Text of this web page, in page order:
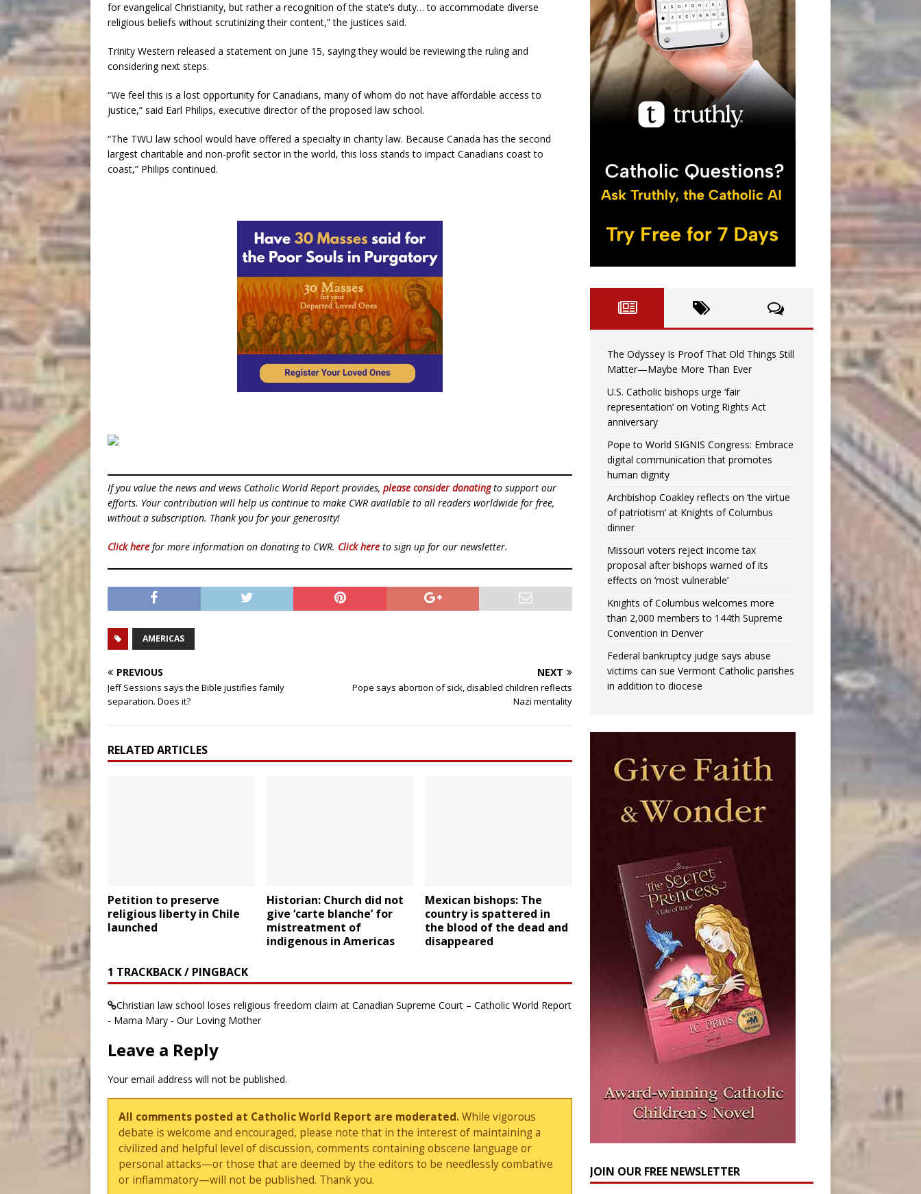
for evangelical Christianity, but rather a recognition of the state’s duty… to accommodate diverse
religious beliefs without scrutinizing their content,” the justices said.
Trinity Western released a statement on June 15, saying they would be reviewing the ruling and
considering next steps.
“We feel this is a lost opportunity for Canadians, many of whom do not have affordable access to
justice,” said Earl Philips, executive director of the proposed law school.
“The TWU law school would have offered a specialty in charity law. Because Canada has the second
largest charitable and non-profit sector in the world, this loss stands to impact Canadians coast to
coast,” Philips continued.
If you value the news and views Catholic World Report provides, please consider donatingto support our
efforts. Your contribution will help us continue to make CWR available to all readers worldwide for free,
without a subscription. Thank you for your generosity!
Click here for more information on donating to CWR. Click here to sign up for our newsletter.
AMERICAS
PREVIOUS
Jeff Sessions says the Bible justifies family
separation. Does it?
NEXT
Pope says abortion of sick, disabled children reflects
Nazi mentality
RELATED ARTICLES
Petition to preserve
religious liberty in Chile
launched
Historian: Church did not
give ‘carte blanche’ for
mistreatment of
indigenous in Americas
Mexican bishops: The
country is spattered in
the blood of the dead and
disappeared
1 TRACKBACK / PINGBACK
Christian law school loses religious freedom claim at Canadian Supreme Court – Catholic World Report
- Mama Mary - Our Loving Mother
Leave a Reply
Your email address will not be published.
All comments posted at Catholic World Report are moderated.While vigorous
debate is welcome and encouraged, please note that in the interest of maintaining a
civilized and helpful level of discussion, comments containing obscene language or
personal attacks—or those that are deemed by the editors to be needlessly combative
or inflammatory—will not be published. Thank you.
The Odyssey Is Proof That Old Things Still
Matter—Maybe More Than Ever
U.S. Catholic bishops urge ‘fair
representation’ on Voting Rights Act
anniversary
Pope to World SIGNIS Congress: Embrace
digital communication that promotes
human dignity
Archbishop Coakley reflects on ‘the virtue
of patriotism’ at Knights of Columbus
dinner
Missouri voters reject income tax
proposal after bishops warned of its
effects on ‘most vulnerable’
Knights of Columbus welcomes more
than 2,000 members to 144th Supreme
Convention in Denver
Federal bankruptcy judge says abuse
victims can sue Vermont Catholic parishes
in addition to diocese
JOIN OUR FREE NEWSLETTER